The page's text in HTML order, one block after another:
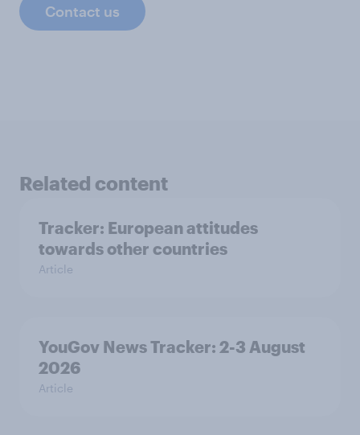
Contact us
Related content
Tracker: European attitudes
towards other countries
Article
YouGov News Tracker: 2-3 August
2026
Article